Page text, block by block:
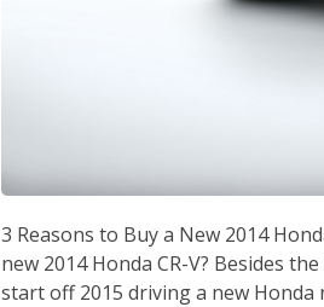
3 Reasons to Buy a New 2014
new 2014 Honda CR-V? Besides
start off 2015 driving a new Honda